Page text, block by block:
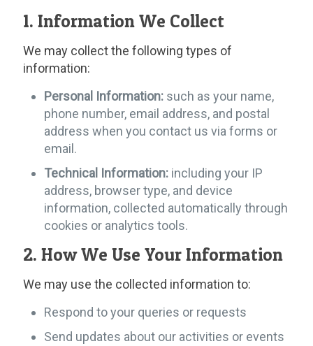
1. Information We Collect
We may collect the following types of
information:
Personal Information: such as your name,
phone number, email address, and postal
address when you contact us via forms or
email.
Technical Information: including your IP
address, browser type, and device
information, collected automatically through
cookies or analytics tools.
2. How We Use Your Information
We may use the collected information to:
Respond to your queries or requests
Send updates about our activities or events